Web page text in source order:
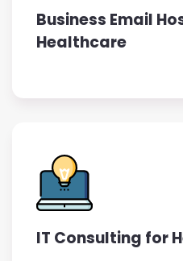
Business Email
Healthcare
IT Consulting for